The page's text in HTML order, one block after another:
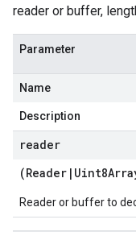
reader or buffer,
Parameter
Name
Description
reader
(Reader |
Reader or buffer to